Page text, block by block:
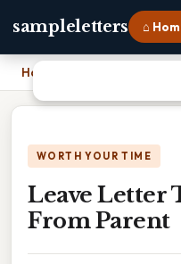
sampleletters ⌂
Home
WORTH YOUR TIME
Leave Letter
From Parent